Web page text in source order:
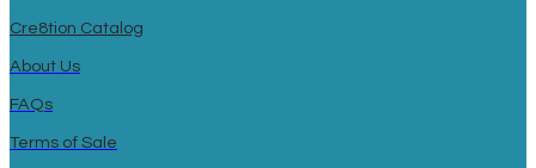
Cre8tion Catalog
About Us
FAQs
Terms of Sale